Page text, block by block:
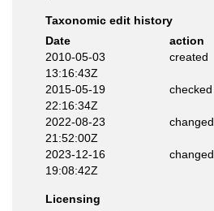
Taxonomic edit history
Date
action
2010-05-03
13:16:43Z
created
2015-05-19
22:16:34Z
checked
2022-08-23
21:52:00Z
changed
2023-12-16
19:08:42Z
changed
Licensing